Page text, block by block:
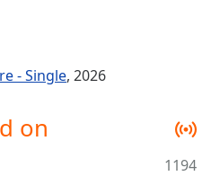
- Single, 2026
on
1194